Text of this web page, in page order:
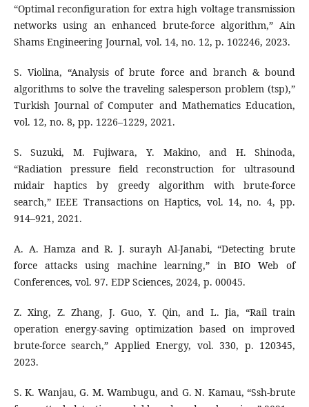
“Optimal reconfiguration for extra high voltage transmission
networks using an enhanced brute-force algorithm,” Ain
Shams Engineering Journal, vol. 14, no. 12, p. 102246, 2023.
S. Violina, “Analysis of brute force and branch & bound
algorithms to solve the traveling salesperson problem (tsp),”
Turkish Journal of Computer and Mathematics Education,
vol. 12, no. 8, pp. 1226–1229, 2021.
S. Suzuki, M. Fujiwara, Y. Makino, and H. Shinoda,
“Radiation pressure field reconstruction for ultrasound
midair haptics by greedy algorithm with brute-force
search,” IEEE Transactions on Haptics, vol. 14, no. 4, pp.
914–921, 2021.
A. A. Hamza and R. J. surayh Al-Janabi, “Detecting brute
force attacks using machine learning,” in BIO Web of
Conferences, vol. 97. EDP Sciences, 2024, p. 00045.
Z. Xing, Z. Zhang, J. Guo, Y. Qin, and L. Jia, “Rail train
operation energy-saving optimization based on improved
brute-force search,” Applied Energy, vol. 330, p. 120345,
2023.
S. K. Wanjau, G. M. Wambugu, and G. N. Kamau, “Ssh-brute